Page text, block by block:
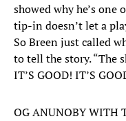
showed why he’s one
tip-in doesn’t let a
So Breen just called
to tell the story. “The
IT’S GOOD! IT’S
OG ANUNOBY WITH